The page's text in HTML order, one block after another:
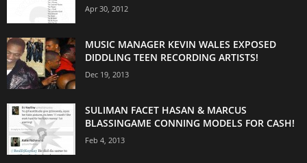
Apr 30, 2012
MUSIC MANAGER KEVIN WALES EXPOSED
DIDDLING TEEN RECORDING ARTISTS!
Dec 19, 2013
SULIMAN FACET HASAN & MARCUS
BLASSINGAME CONNING MODELS FOR CASH!
Feb 4, 2013